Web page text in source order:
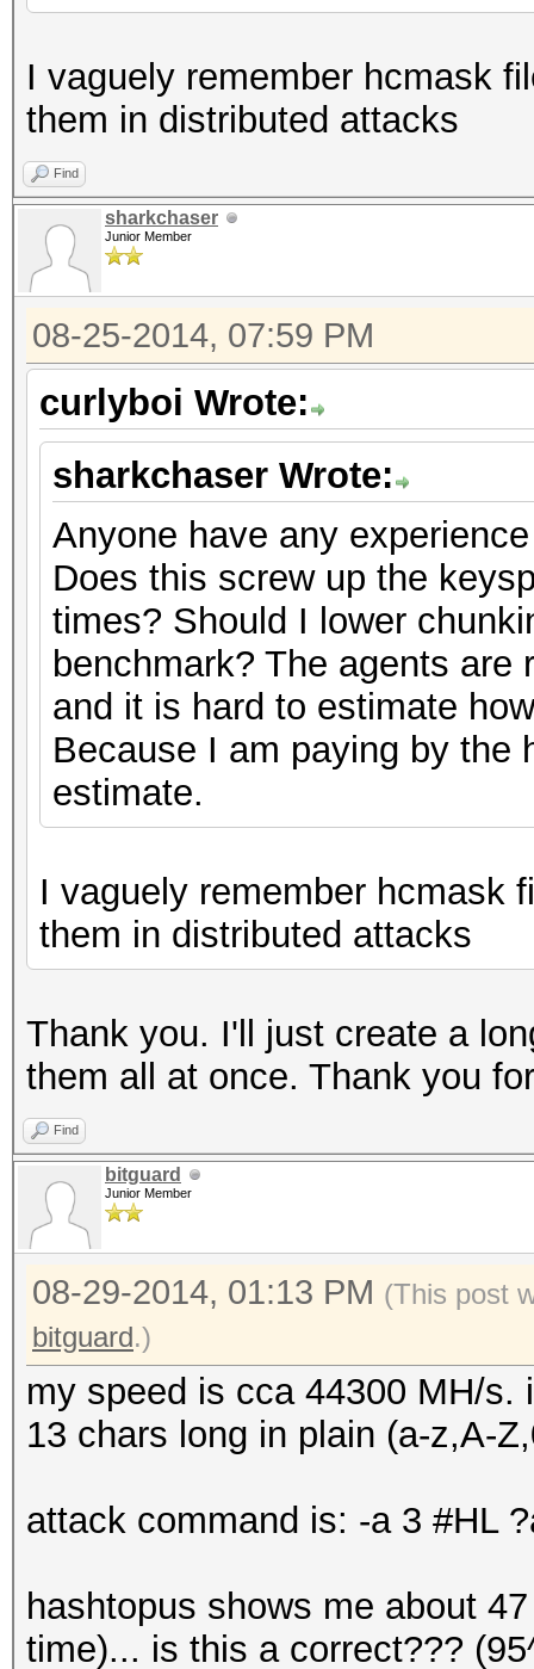
I vaguely remember hcmask
them in distributed attacks
Find
sharkchaser
Junior Member
08-25-2014, 07:59 PM
curlyboi Wrote:
sharkchaser Wrote:
Anyone have any
Does this screw up the
times? Should I lower
benchmark? The agents
and it is hard to estimate
Because I am paying by the
estimate.
I vaguely remember hcmask
them in distributed attacks
Thank you. I'll just create a
them all at once. Thank you
Find
bitguard
Junior Member
08-29-2014, 01:13 PM (This post
bitguard.)
my speed is cca 44300 MH/
13 chars long in plain (a-z,A-
attack command is: -a 3 #HL
hashtopus shows me about
time)... is this a correct???